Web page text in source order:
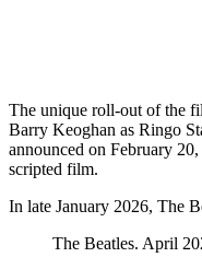
The unique roll-out of the
Barry Keoghan as Ringo
announced on February
scripted film.
In late January 2026, The
The Beatles. April